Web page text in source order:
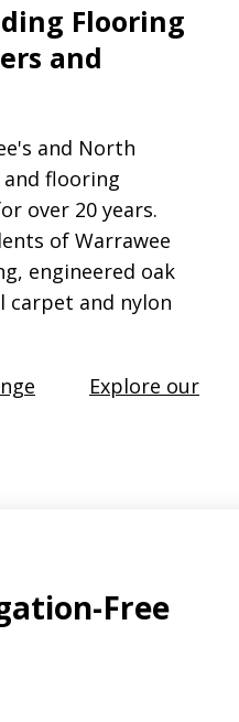
Flooring
and
and North
flooring
over 20 years.
of Warrawee
engineered oak
carpet and nylon
Explore our
Free